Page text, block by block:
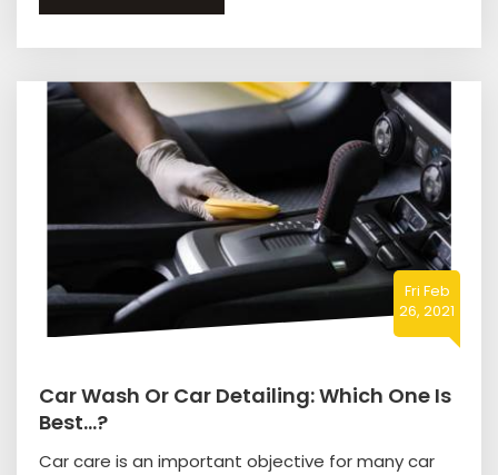
Fri Feb
26, 2021
Car Wash Or Car Detailing: Which One Is
Best…?
Car care is an important objective for many car